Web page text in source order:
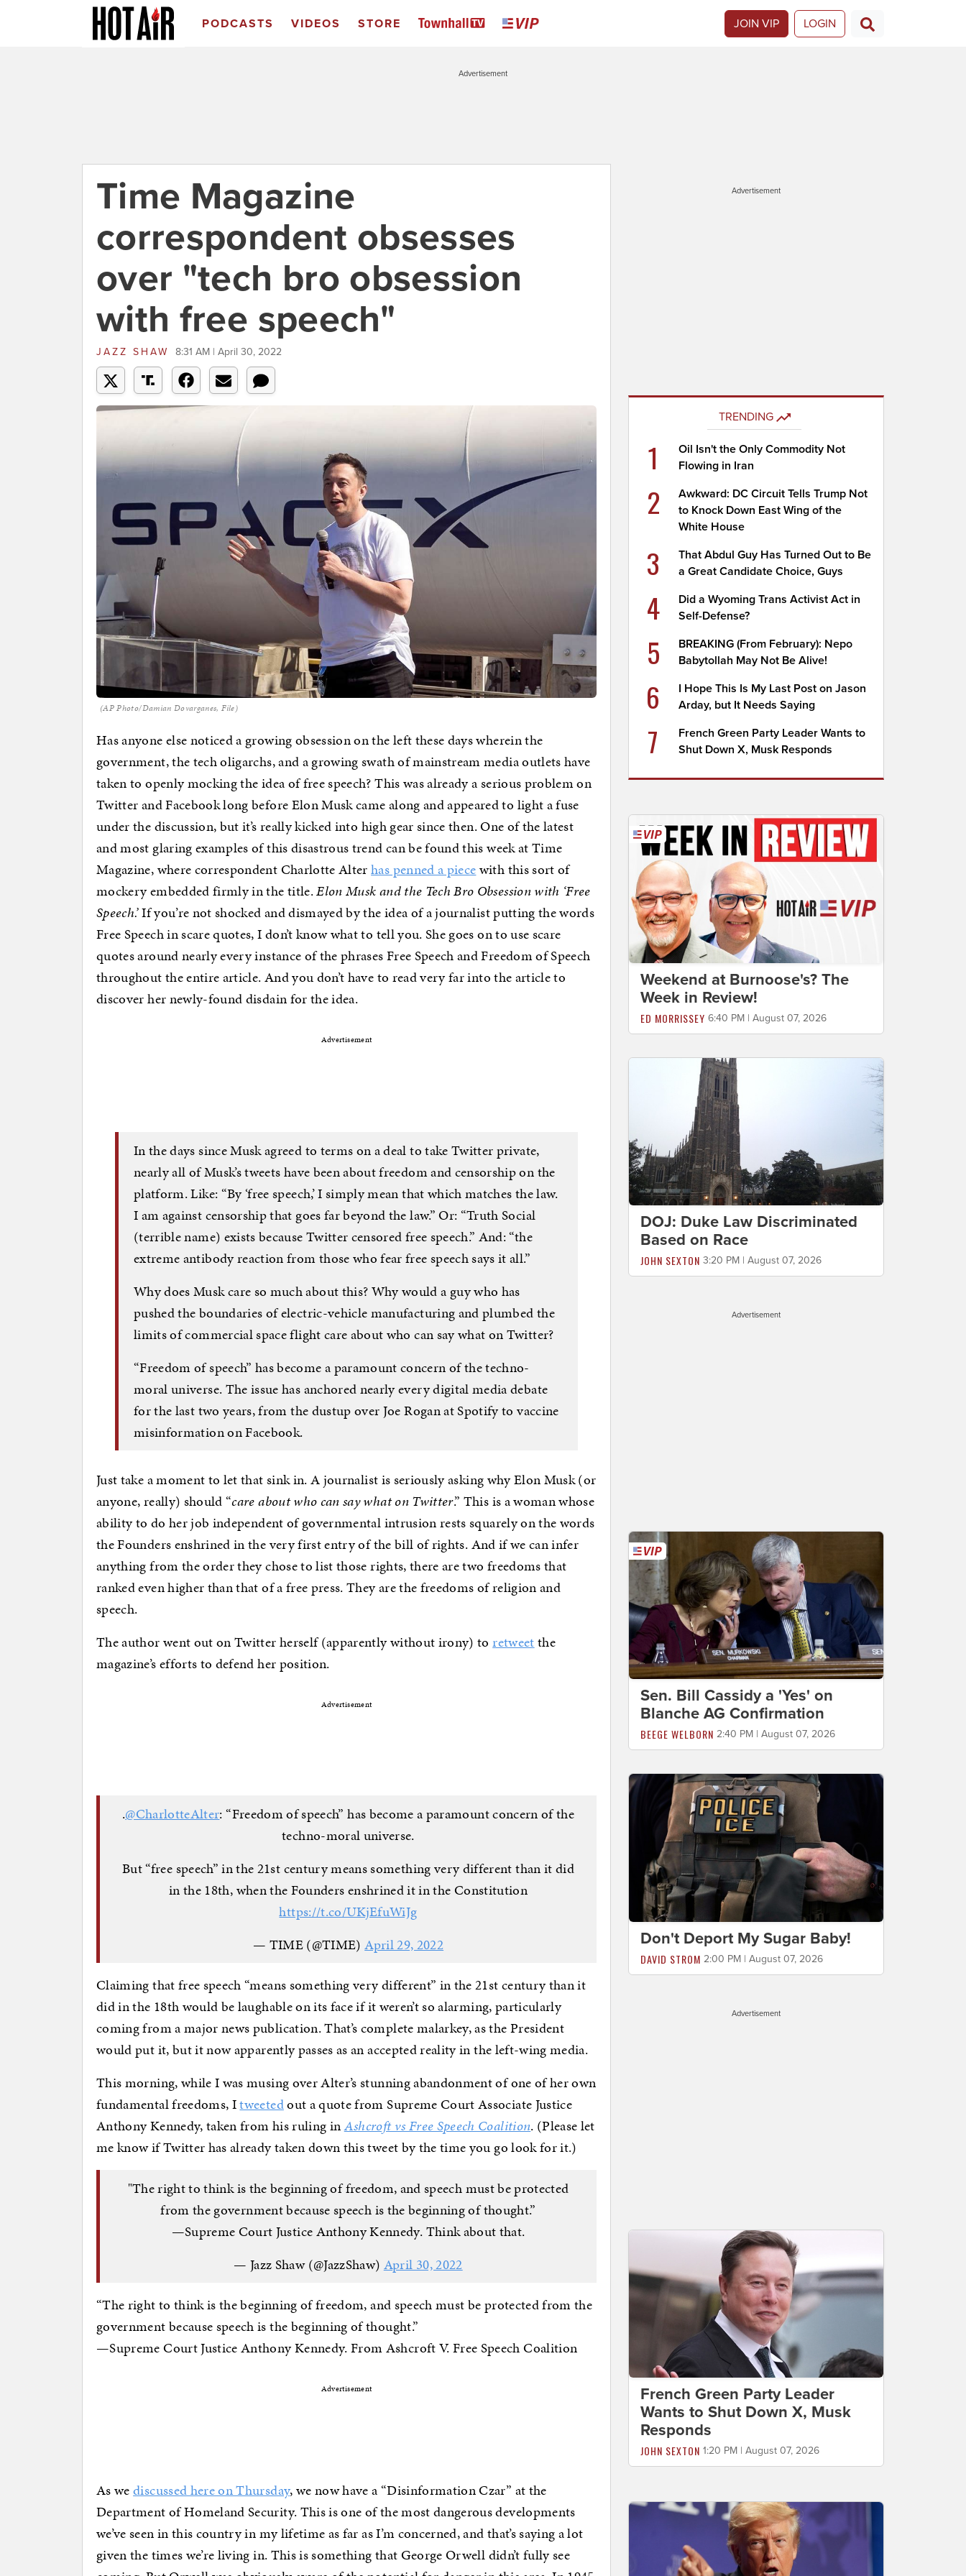
PODCASTS VIDEOS STORE JOIN VIP LOGIN
Advertisement
Time Magazine
correspondent obsesses
over "tech bro obsession
with free speech"
JAZZ SHAW 8:31 AM | April 30, 2022
(AP Photo/Damian Dovarganes, File)
Has anyone else noticed a growing obsession on the left these days wherein the
government, the tech oligarchs, and a growing swath of mainstream media outlets have
taken to openly mocking the idea of free speech? This was already a serious problem on
Twitter and Facebook long before Elon Musk came along and appeared to light a fuse
under the discussion, but it’s really kicked into high gear since then. One of the latest
and most glaring examples of this disastrous trend can be found this week at Time
Magazine, where correspondent Charlotte Alterhas penned a piecewith this sort of
mockery embedded firmly in the title.Elon Musk and the Tech Bro Obsession with ‘Free
Speech.’If you’re not shocked and dismayed by the idea of a journalist putting the words
Free Speech in scare quotes, I don’t know what to tell you. She goes on to use scare
quotes around nearly every instance of the phrases Free Speech and Freedom of Speech
throughout the entire article. And you don’t have to read very far into the article to
discover her newly-found disdain for the idea.
Advertisement
In the days since Musk agreed to terms on a deal to take Twitter private,
nearly all of Musk’s tweets have been about freedom and censorship on the
platform. Like: “By ‘free speech,’ I simply mean that which matches the law.
I am against censorship that goes far beyond the law.” Or: “Truth Social
(terrible name) exists because Twitter censored free speech.” And: “the
extreme antibody reaction from those who fear free speech says it all.”
Why does Musk care so much about this? Why would a guy who has
pushed the boundaries of electric-vehicle manufacturing and plumbed the
limits of commercial space flight care about who can say what on Twitter?
“Freedom of speech” has become a paramount concern of the techno-
moral universe. The issue has anchored nearly every digital media debate
for the last two years, from the dustup over Joe Rogan at Spotify to vaccine
misinformation on Facebook.
Just take a moment to let that sink in. A journalist is seriously asking why Elon Musk (or
anyone, really) should “care about who can say what on Twitter.” This is a woman whose
ability to do her job independent of governmental intrusion rests squarely on the words
the Founders enshrined in the very first entry of the bill of rights. And if we can infer
anything from the order they chose to list those rights, there are two freedoms that
ranked even higher than that of a free press. They are the freedoms of religion and
speech.
The author went out on Twitter herself (apparently without irony) toretweetthe
magazine’s efforts to defend her position.
Advertisement
.@CharlotteAlter: “Freedom of speech” has become a paramount concern of the
techno-moral universe.
But “free speech” in the 21st century means something very different than it did
in the 18th, when the Founders enshrined it in the Constitution
https://t.co/UKjEfuWiJg
— TIME (@TIME)April 29, 2022
Claiming that free speech “means something very different” in the 21st century than it
did in the 18th would be laughable on its face if it weren’t so alarming, particularly
coming from a major news publication. That’s complete malarkey, as the President
would put it, but it now apparently passes as an accepted reality in the left-wing media.
This morning, while I was musing over Alter’s stunning abandonment of one of her own
fundamental freedoms, Itweetedout a quote from Supreme Court Associate Justice
Anthony Kennedy, taken from his ruling inAshcroft vs Free Speech Coalition. (Please let
me know if Twitter has already taken down this tweet by the time you go look for it.)
"The right to think is the beginning of freedom, and speech must be protected
from the government because speech is the beginning of thought.”
—Supreme Court Justice Anthony Kennedy. Think about that.
— Jazz Shaw (@JazzShaw) April 30, 2022
“The right to think is the beginning of freedom, and speech must be protected from the
government because speech is the beginning of thought.”
—Supreme Court Justice Anthony Kennedy. From Ashcroft V. Free Speech Coalition
Advertisement
As wediscussed here on Thursday, we now have a “Disinformation Czar” at the
Department of Homeland Security. This is one of the most dangerous developments
we’ve seen in this country in my lifetime as far as I’m concerned, and that’s saying a lot
given the times we’re living in. This is something that George Orwell didn’t fully see
Advertisement
TRENDING
1
Oil Isn't the Only Commodity Not
Flowing in Iran
2
Awkward: DC Circuit Tells Trump Not
to Knock Down East Wing of the
White House
3
That Abdul Guy Has Turned Out to Be
a Great Candidate Choice, Guys
4
Did a Wyoming Trans Activist Act in
Self-Defense?
5
BREAKING (From February): Nepo
Babytollah May Not Be Alive!
6
I Hope This Is My Last Post on Jason
Arday, but It Needs Saying
7
French Green Party Leader Wants to
Shut Down X, Musk Responds
Weekend at Burnoose's? The
Week in Review!
ED MORRISSEY 6:40 PM | August 07, 2026
DOJ: Duke Law Discriminated
Based on Race
JOHN SEXTON 3:20 PM | August 07, 2026
Advertisement
Sen. Bill Cassidy a 'Yes' on
Blanche AG Confirmation
BEEGE WELBORN 2:40 PM | August 07, 2026
Don't Deport My Sugar Baby!
DAVID STROM 2:00 PM | August 07, 2026
Advertisement
French Green Party Leader
Wants to Shut Down X, Musk
Responds
JOHN SEXTON 1:20 PM | August 07, 2026